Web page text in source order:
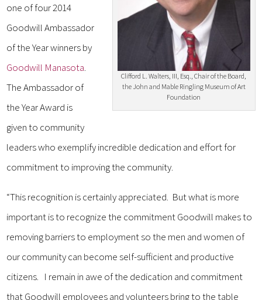
Clifford L. Walters, III, Esq., Chair of the Board,
the John and Mable Ringling Museum of Art
Foundation
one of four 2014
Goodwill Ambassador
of the Year winners by
Goodwill Manasota.
The Ambassador of
the Year Award is
given to community
leaders who exemplify incredible dedication and effort for
commitment to improving the community.
“This recognition is certainly appreciated. But what is more
important is to recognize the commitment Goodwill makes to
removing barriers to employment so the men and women of
our community can become self-sufficient and productive
citizens. I remain in awe of the dedication and commitment
that Goodwill employees and volunteers bring to the table